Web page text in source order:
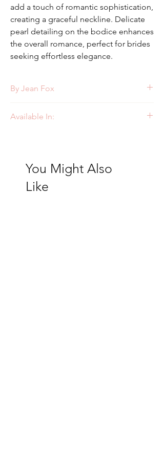
add a touch of romantic sophistication,
creating a graceful neckline. Delicate
pearl detailing on the bodice enhances
the overall romance, perfect for brides
seeking effortless elegance.
By Jean Fox
Available In:
You Might Also
Like